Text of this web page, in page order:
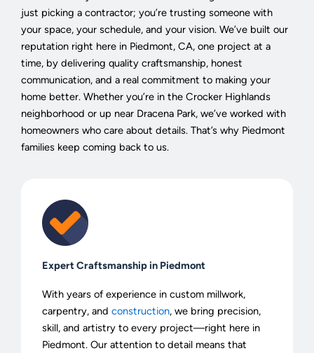
just picking a contractor; you’re trusting someone with
your space, your schedule, and your vision. We’ve built our
reputation right here in Piedmont, CA, one project at a
time, by delivering quality craftsmanship, honest
communication, and a real commitment to making your
home better. Whether you’re in the Crocker Highlands
neighborhood or up near Dracena Park, we’ve worked with
homeowners who care about details. That’s why Piedmont
families keep coming back to us.
Expert Craftsmanship in Piedmont
With years of experience in custom millwork,
carpentry, and construction, we bring precision,
skill, and artistry to every project—right here in
Piedmont. Our attention to detail means that